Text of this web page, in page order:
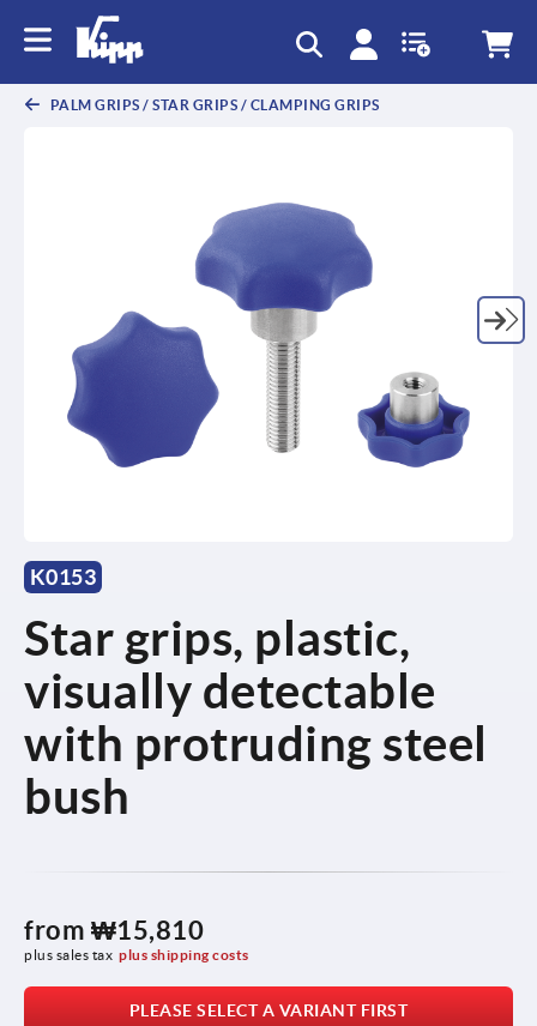
PALM GRIPS / STAR GRIPS / CLAMPING GRIPS
K0153
Star grips, plastic,
visually detectable
with protruding steel
bush
from ₩15,810
plus sales tax plus shipping costs
PLEASE SELECT A VARIANT FIRST